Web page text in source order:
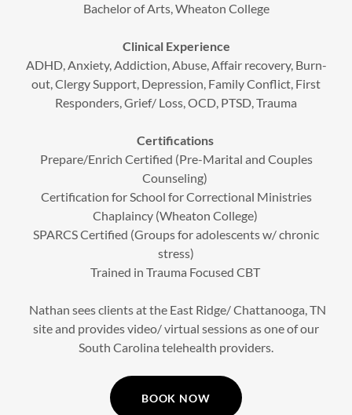
Bachelor of Arts, Wheaton College
Clinical Experience
ADHD, Anxiety, Addiction, Abuse, Affair recovery, Burn-
out, Clergy Support, Depression, Family Conflict, First
Responders, Grief/ Loss, OCD, PTSD, Trauma
Certifications
Prepare/Enrich Certified (Pre-Marital and Couples
Counseling)
Certification for School for Correctional Ministries
Chaplaincy (Wheaton College)
SPARCS Certified (Groups for adolescents w/ chronic
stress)
Trained in Trauma Focused CBT
Nathan sees clients at the East Ridge/ Chattanooga, TN
site and provides video/ virtual sessions as one of our
South Carolina telehealth providers.
BOOK NOW